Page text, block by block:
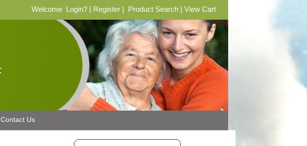
Welcome Login? Register Product Search View Cart
Contact Us